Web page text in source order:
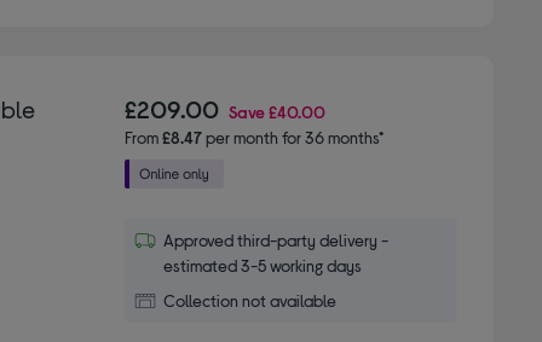
£209.00 Save£40.00
From£8.47per month for 36 months*
Approved third-party delivery -
estimated 3-5 working days
Collection not available